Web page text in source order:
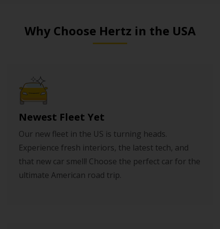
Why Choose Hertz in the USA
Newest Fleet Yet
Our new fleet in the US is turning heads.
Experience fresh interiors, the latest tech, and
that new car smell! Choose the perfect car for the
ultimate American road trip.